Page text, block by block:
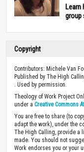
Learn
group
Copyright
Contributors: Michele Van
Published by The High
. Used by permission.
Theology of Work Project
under a Creative Commons
You are free to share (to
adapt the work), under the
The High Calling, provide a
made. You should not
Work endorses you or your